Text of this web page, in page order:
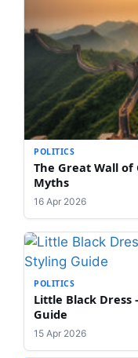
POLITICS
The Great Wall of
Myths
16 Apr 2026
POLITICS
Little Black Dress
Guide
15 Apr 2026